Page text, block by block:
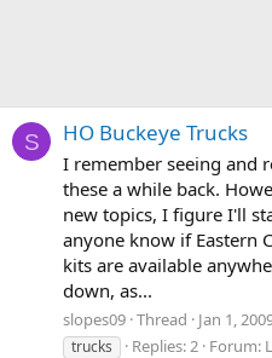
S HO Buckeye Trucks
I remember seeing and
these a while back.
new topics, I figure I'll
anyone know if Eastern
kits are available
down, as...
slopes09 Thread Jan 1,
trucks
Replies: 2 Forum: